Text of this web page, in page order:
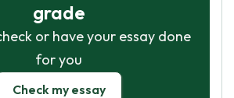
grade
or have your essay done
for you
Check my essay